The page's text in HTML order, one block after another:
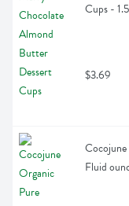
Cups -
$3.69
Fluid